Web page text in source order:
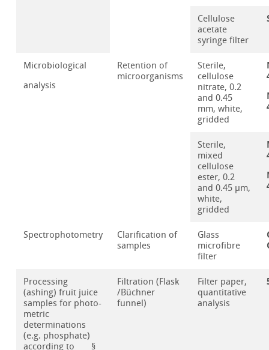
Cellulose
acetate
syringe filter
Microbiological
analysis
Retention of
microorganisms
Sterile,
cellulose
nitrate, 0.2
and 0.45
mm, white,
gridded
Sterile,
mixed
cellulose
ester, 0.2
and 0.45 µm,
white,
gridded
Spectrophotometry
Clarification of
samples
Glass
microfibre
filter
Processing
(ashing) fruit juice
samples for photo-
metric
determinations
(e.g. phosphate)
according to §
Filtration (Flask
/Büchner
funnel)
Filter paper,
quantitative
analysis